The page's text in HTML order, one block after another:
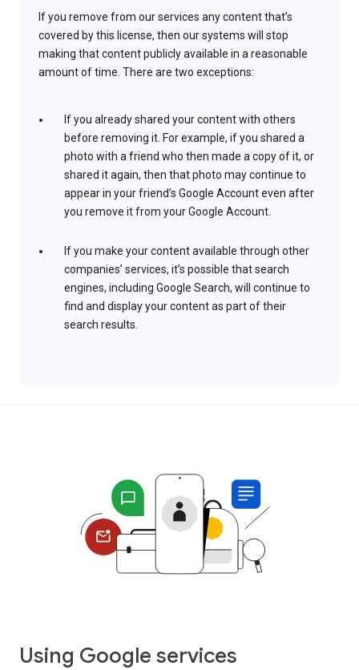
If you remove from our services any content that’s
covered by this license, then our systems will stop
making that content publicly available in a reasonable
amount of time. There are two exceptions:
If you already shared your content with others
before removing it. For example, if you shared a
photo with a friend who then made a copy of it, or
shared it again, then that photo may continue to
appear in your friend’s Google Account even after
you remove it from your Google Account.
If you make your content available through other
companies’ services, it’s possible that search
engines, including Google Search, will continue to
find and display your content as part of their
search results.
Using Google services